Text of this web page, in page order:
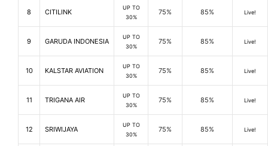
8 CITILINK
UP TO
30%
75% 85% Live!
9 GARUDA INDONESIA
UP TO
30%
75% 85% Live!
10 KALSTAR AVIATION
UP TO
30%
75% 85% Live!
11 TRIGANA AIR
UP TO
30%
75% 85% Live!
12 SRIWIJAYA
UP TO
30%
75% 85% Live!